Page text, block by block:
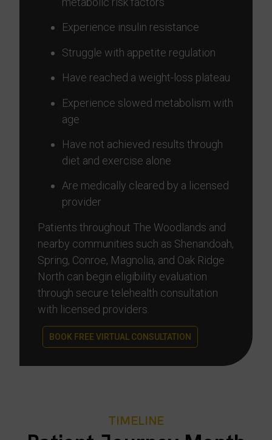
Experience insulin resistance
Struggle with appetite regulation
Have reached a weight-loss plateau
Experience slowed metabolism with
age
Have not achieved results through
diet and exercise alone
Are medically cleared by a licensed
provider
Patients throughout The Woodlands and
nearby communities such as Shenandoah,
Spring, Conroe, Magnolia, and Oak Ridge
North can begin eligibility evaluation
through secure telehealth consultation
with licensed providers.
BOOK FREE VIRTUAL CONSULTATION
TIMELINE